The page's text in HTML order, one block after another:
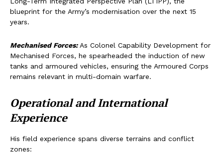
blueprint for the Army’s modernisation over the next 15
years.
Mechanised Forces:As Colonel Capability Development for
Mechanised Forces, he spearheaded the induction of new
tanks and armoured vehicles, ensuring the Armoured Corps
remains relevant in multi-domain warfare.
Operational and International
Experience
His field experience spans diverse terrains and conflict
zones: